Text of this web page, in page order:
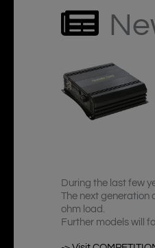
During the last few
The next generation
ohm load.
Further models will